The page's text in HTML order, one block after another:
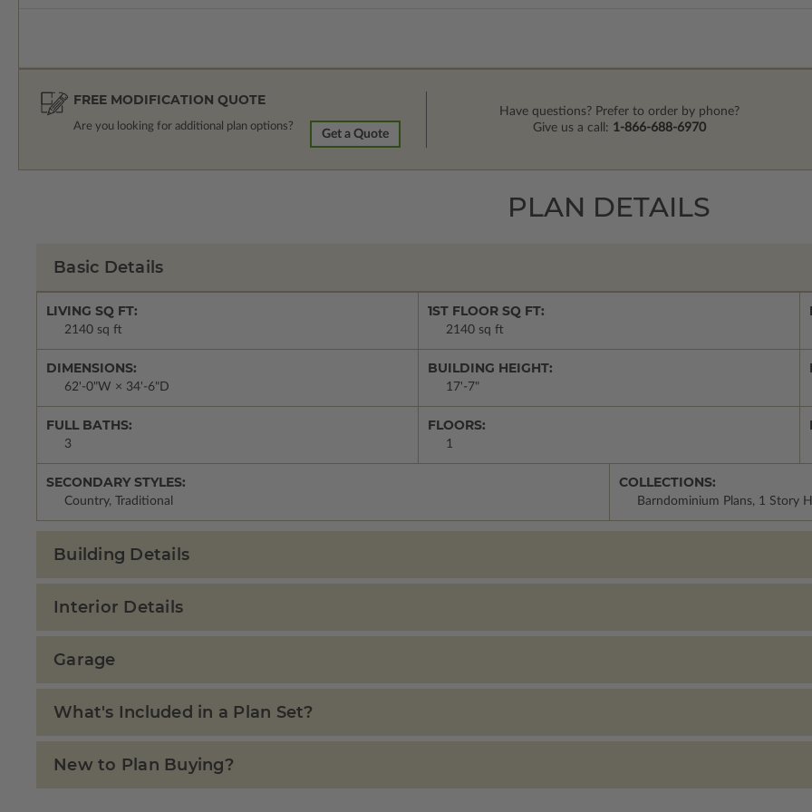
FREE MODIFICATION QUOTE
Are you looking for additional plan options?
Get a Quote
Have questions? Prefer to order by phone?
Give us a call: 1-866-688-6970
PLAN DETAILS
Basic Details
LIVING SQ FT:
2140 sq ft
1ST FLOOR SQ FT:
2140 sq ft
DIMENSIONS:
62'-0"W × 34'-6"D
BUILDING HEIGHT:
17'-7"
FULL BATHS:
3
FLOORS:
1
SECONDARY STYLES:
Country, Traditional
COLLECTIONS:
Barndominium Plans, 1 Story
Building Details
Interior Details
Garage
What's Included in a Plan Set?
New to Plan Buying?